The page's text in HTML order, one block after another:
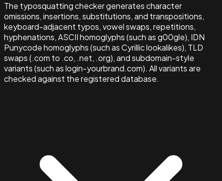
The typosquatting checker generates character
omissions, insertions, substitutions, and transpositions,
keyboard-adjacent typos, vowel swaps, repetitions,
hyphenations, ASCII homoglyphs (such as g00gle), IDN
Punycode homoglyphs (such as Cyrillic lookalikes), TLD
swaps (.com to .co, .net, .org), and subdomain-style
variants (such as login-yourbrand.com). All variants are
checked against the registered database.